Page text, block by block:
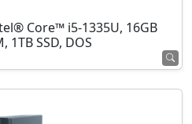
Core™ i5-1335U, 16GB
1TB SSD, DOS